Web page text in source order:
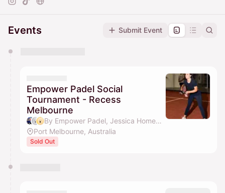
Events Submit Event
They will show up on the schedule once approved
Empower Padel Social
Tournament - Recess
Melbourne
By Empower Padel, Jessica Homeming & Jessica Tran
Port Melbourne, Australia
Sold Out